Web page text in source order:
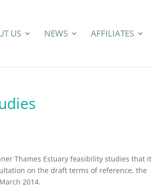
US NEWS AFFILIATES
Thames Estuary feasibility studies that it
on the draft terms of reference, the
2014.